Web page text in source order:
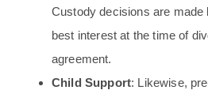
Custody decisions are made
best interest at the time of
agreement.
Child Support: Likewise,